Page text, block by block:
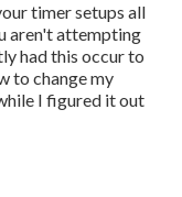
timer setups all
aren't attempting
had this occur to
to change my
I figured it out